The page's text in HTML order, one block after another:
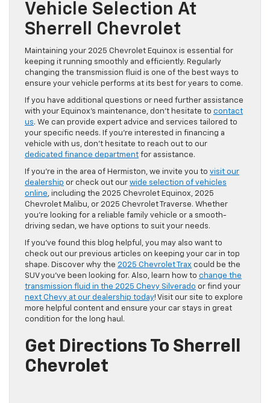
Vehicle Selection At
Sherrell Chevrolet
Maintaining your 2025 Chevrolet Equinox is essential for
keeping it running smoothly and efficiently. Regularly
changing the transmission fluid is one of the best ways to
ensure your vehicle performs at its best for years to come.
If you have additional questions or need further assistance
with your Equinox’s maintenance, don’t hesitate to contact
us. We can provide expert advice and services tailored to
your specific needs. If you’re interested in financing a
vehicle with us, don’t hesitate to reach out to our
dedicated finance department for assistance.
If you’re in the area of Hermiston, we invite you to visit our
dealership or check out our wide selection of vehicles
online, including the 2025 Chevrolet Equinox, 2025
Chevrolet Malibu, or 2025 Chevrolet Traverse. Whether
you’re looking for a reliable family vehicle or a smooth-
driving sedan, we have options to suit your needs.
If you’ve found this blog helpful, you may also want to
check out our previous articles on keeping your car in top
shape. Discover why the 2025 Chevrolet Trax could be the
SUV you’ve been looking for. Also, learn how to change the
transmission fluid in the 2025 Chevy Silverado or find your
next Chevy at our dealership today! Visit our site to explore
more helpful content and ensure your car stays in great
condition for the long haul.
Get Directions To Sherrell
Chevrolet